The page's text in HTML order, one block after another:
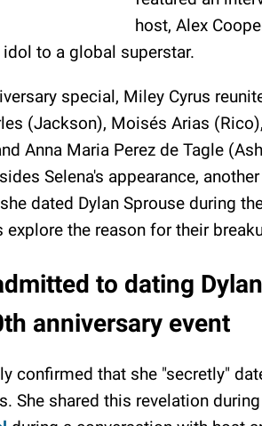
host, Alex
to a global superstar.
special, Miley Cyrus
(Jackson), Moisés Arias
Anna Maria Perez de Tagle
Selena's appearance,
dated Dylan Sprouse during
explore the reason for their
to dating
anniversary event
confirmed that she "secretly"
She shared this revelation